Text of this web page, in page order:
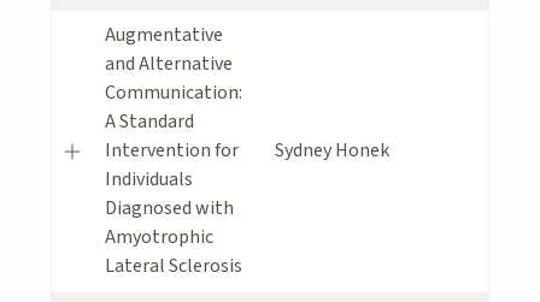
Augmentative
and Alternative
Communication:
A Standard
Intervention for
Individuals
Diagnosed with
Amyotrophic
Lateral Sclerosis
Sydney Honek